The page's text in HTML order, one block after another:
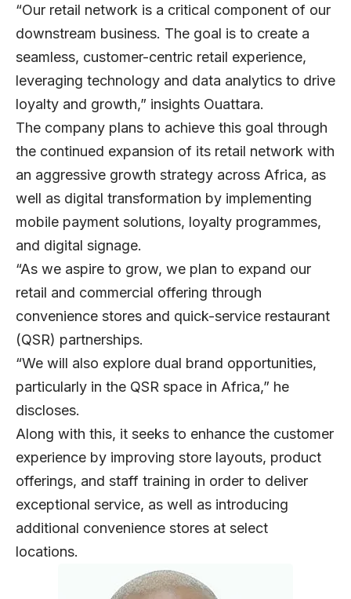
“Our retail network is a critical component of our
downstream business. The goal is to create a
seamless, customer-centric retail experience,
leveraging technology and data analytics to drive
loyalty and growth,” insights Ouattara.
The company plans to achieve this goal through
the continued expansion of its retail network with
an aggressive growth strategy across Africa, as
well as digital transformation by implementing
mobile payment solutions, loyalty programmes,
and digital signage.
“As we aspire to grow, we plan to expand our
retail and commercial offering through
convenience stores and quick-service restaurant
(QSR) partnerships.
“We will also explore dual brand opportunities,
particularly in the QSR space in Africa,” he
discloses.
Along with this, it seeks to enhance the customer
experience by improving store layouts, product
offerings, and staff training in order to deliver
exceptional service, as well as introducing
additional convenience stores at select
locations.